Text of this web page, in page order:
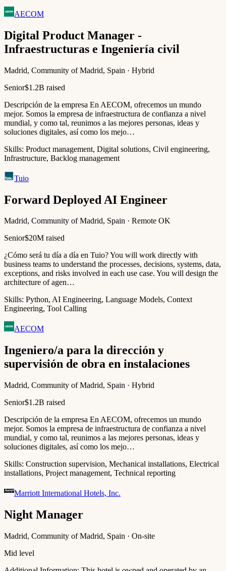
AECOM
Digital Product Manager -
Infraestructuras e Ingeniería civil
Madrid, Community of Madrid, Spain · Hybrid
Senior$1.2B raised
Descripción de la empresa En AECOM, ofrecemos un mundo
mejor. Somos la empresa de infraestructura de confianza a nivel
mundial, y como tal, reunimos a las mejores personas, ideas y
soluciones digitales, así como los mejo…
Skills: Product management, Digital solutions, Civil engineering,
Infrastructure, Backlog management
Tuio
Forward Deployed AI Engineer
Madrid, Community of Madrid, Spain · Remote OK
Senior$20M raised
¿Cómo será tu día a día en Tuio? You will work directly with
business teams to understand the processes, decisions, systems, data,
exceptions, and risks involved in each use case. You will design the
architecture of agen…
Skills: Python, AI Engineering, Language Models, Context
Engineering, Tool Calling
AECOM
Ingeniero/a para la dirección y
supervisión de obra en instalaciones
Madrid, Community of Madrid, Spain · Hybrid
Senior$1.2B raised
Descripción de la empresa En AECOM, ofrecemos un mundo
mejor. Somos la empresa de infraestructura de confianza a nivel
mundial, y como tal, reunimos a las mejores personas, ideas y
soluciones digitales, así como los mejo…
Skills: Construction supervision, Mechanical installations, Electrical
installations, Project management, Technical reporting
Marriott International Hotels, Inc.
Night Manager
Madrid, Community of Madrid, Spain · On-site
Mid level